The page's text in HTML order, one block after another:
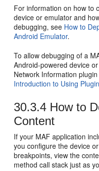
For information on how to
device or emulator and
debugging, see How to
Android Emulator.
To allow debugging of a
Android-powered device
Network Information
Introduction to Using
30.3.4 How to
Content
If your MAF application
you configure the device
breakpoints, view the
method call stack just as